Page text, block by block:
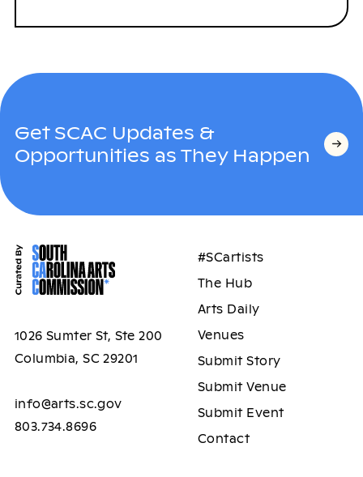
Get SCAC Updates &
Opportunities as They Happen
1026 Sumter St, Ste 200
Columbia, SC 29201
info@arts.sc.gov
803.734.8696
#SCartists
The Hub
Arts Daily
Venues
Submit Story
Submit Venue
Submit Event
Contact